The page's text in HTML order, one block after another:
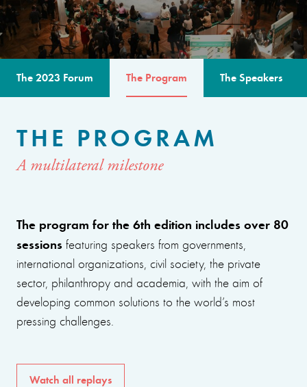
The 2023 Forum The Program The Speakers
THE PROGRAM
A multilateral milestone
The program for the 6th edition includes over 80
sessions featuring speakers from governments,
international organizations, civil society, the private
sector, philanthropy and academia, with the aim of
developing common solutions to the world’s most
pressing challenges.
Watch all replays